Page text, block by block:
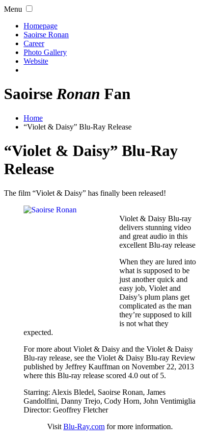
Menu
Homepage
Saoirse Ronan
Career
Photo Gallery
Website
Saoirse Ronan Fan
Home
“Violet & Daisy” Blu-Ray Release
“Violet & Daisy” Blu-Ray
Release
The film “Violet & Daisy” has finally been released!
Violet & Daisy Blu-ray
delivers stunning video
and great audio in this
excellent Blu-ray release
When they are lured into
what is supposed to be
just another quick and
easy job, Violet and
Daisy’s plum plans get
complicated as the man
they’re supposed to kill
is not what they
expected.
For more about Violet & Daisy and the Violet & Daisy
Blu-ray release, see the Violet & Daisy Blu-ray Review
published by Jeffrey Kauffman on November 22, 2013
where this Blu-ray release scored 4.0 out of 5.
Starring: Alexis Bledel, Saoirse Ronan, James
Gandolfini, Danny Trejo, Cody Horn, John Ventimiglia
Director: Geoffrey Fletcher
Visit Blu-Ray.com for more information.